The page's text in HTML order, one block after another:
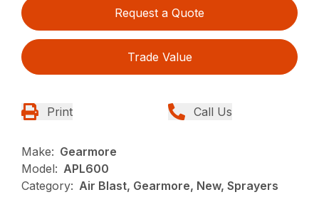
Request a Quote
Trade Value
Print Call Us
Make: Gearmore
Model: APL600
Category: Air Blast, Gearmore, New, Sprayers